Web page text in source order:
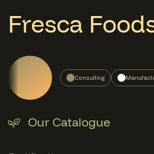
Fresca
Consulting
Our Catalogue